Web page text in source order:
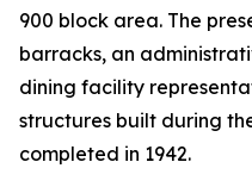
900 block area. The
barracks, an
dining facility
structures built during
completed in 1942.